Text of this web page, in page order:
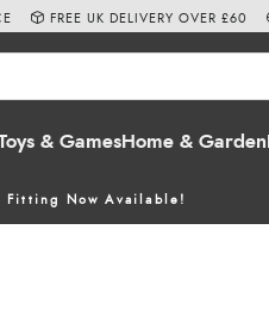
& GamesHome & Garden
Fitting Now Available!
FREE UK DELIVERY OVER £60